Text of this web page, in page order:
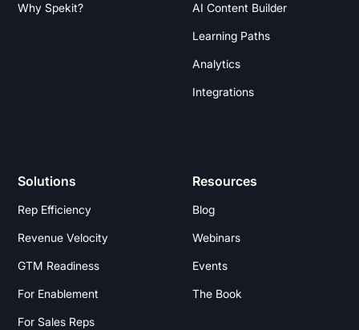
Why Spekit? AI Content Builder
Learning Paths
Analytics
Integrations
Solutions
Rep Efficiency
Revenue Velocity
GTM Readiness
For Enablement
For Sales Reps
Resources
Blog
Webinars
Events
The Book